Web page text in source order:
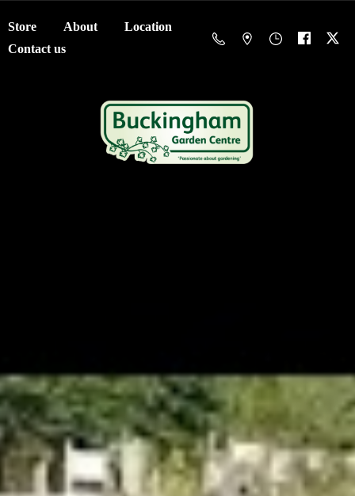
Store About
Location
Contact us